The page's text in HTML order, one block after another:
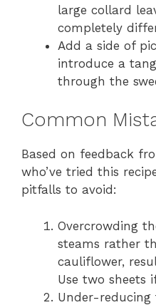
large collard
completely
Add a side of
introduce a
through the
Common
Based on feedback
who’ve tried this
pitfalls to avoid:
Overcrowding
steams rather
cauliflower,
Use two sheets
Under-reducing